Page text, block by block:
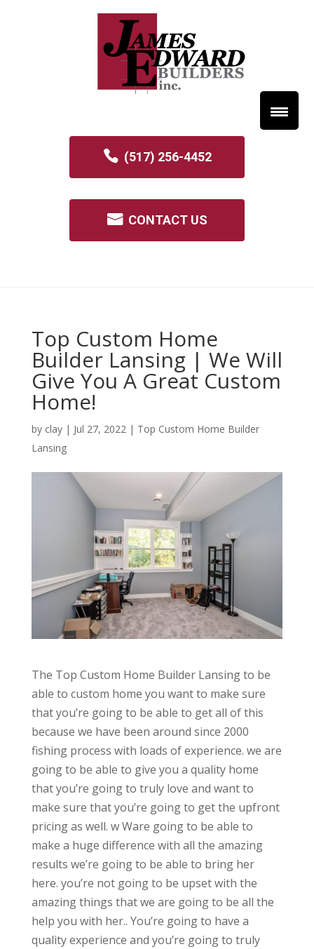
(517) 256-4452
CONTACT US
Top Custom Home
Builder Lansing | We Will
Give You A Great Custom
Home!
by clay| Jul 27, 2022 | Top Custom Home Builder
Lansing
The Top Custom Home Builder Lansing to be
able to custom home you want to make sure
that you’re going to be able to get all of this
because we have been around since 2000
fishing process with loads of experience. we are
going to be able to give you a quality home
that you’re going to truly love and want to
make sure that you’re going to get the upfront
pricing as well. w Ware going to be able to
make a huge difference with all the amazing
results we’re going to be able to bring her
here. you’re not going to be upset with the
amazing things that we are going to be all the
help you with her.. You’re going to have a
quality experience and you’re going to truly